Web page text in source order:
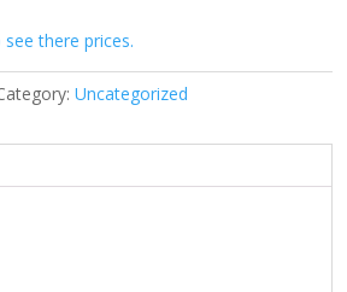
there prices.
Uncategorized